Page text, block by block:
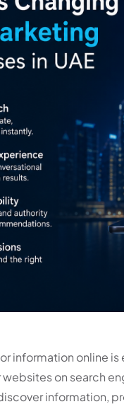
information online
on search
information,